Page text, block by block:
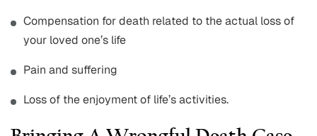
Compensation for death related to the actual loss of
your loved one’s life
Pain and suffering
Loss of the enjoyment of life’s activities.